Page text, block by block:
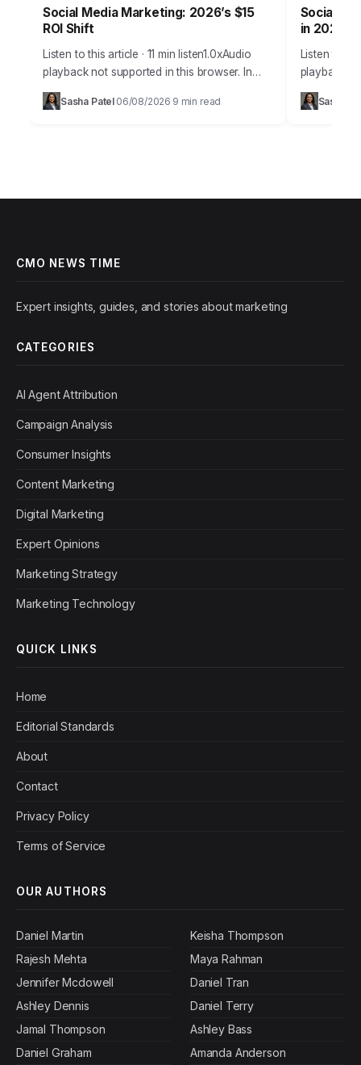
Social Media Marketing: 2026’s $15
ROI Shift
Listen to this article · 11 min listen1.0xAudio
playback not supported in this browser. In
2026, the notion that social media is merely a
supplementary marketing tool…
Sasha Patel 06/08/2026 9 min read
Social
in 2026
Listen to
playback
many
challenge
Sasha
CMO NEWS TIME
Expert insights, guides, and stories about marketing
CATEGORIES
AI Agent Attribution
Campaign Analysis
Consumer Insights
Content Marketing
Digital Marketing
Expert Opinions
Marketing Strategy
Marketing Technology
QUICK LINKS
Home
Editorial Standards
About
Contact
Privacy Policy
Terms of Service
OUR AUTHORS
Daniel Martin
Rajesh Mehta
Jennifer Mcdowell
Ashley Dennis
Jamal Thompson
Daniel Graham
Keisha Thompson
Maya Rahman
Daniel Tran
Daniel Terry
Ashley Bass
Amanda Anderson